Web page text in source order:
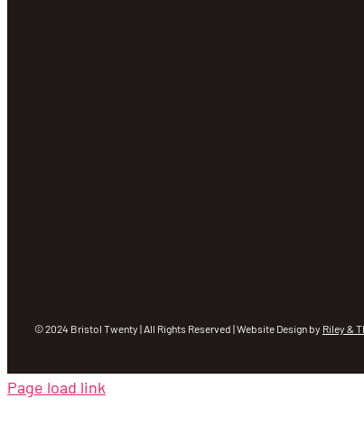
© 2024 Bristol Twenty | All Rights Reserved | Website Design by Riley &
Page load link